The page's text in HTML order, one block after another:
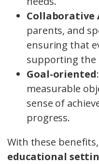
Collaborative
parents, and
ensuring that
supporting the
Goal-oriented
measurable
sense of
progress.
With these
educational